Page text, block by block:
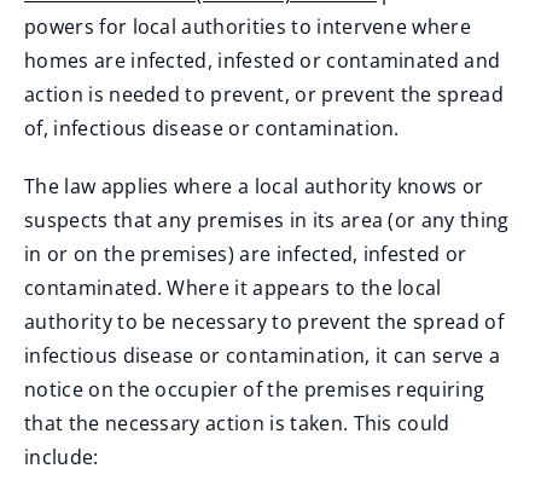
(
o
p
e
s
n
e
w
w
i
n
d
o
powers for local authorities to intervene where
homes are infected, infested or contaminated and
action is needed to prevent, or prevent the spread
of, infectious disease or contamination.
The law applies where a local authority knows or
suspects that any premises in its area (or any thing
in or on the premises) are infected, infested or
contaminated. Where it appears to the local
authority to be necessary to prevent the spread of
infectious disease or contamination, it can serve a
notice on the occupier of the premises requiring
that the necessary action is taken. This could
include: